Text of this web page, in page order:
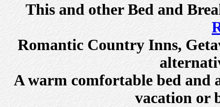
This and other Bed and
Romantic Country Inns,
A warm comfortable bed and
vacation or